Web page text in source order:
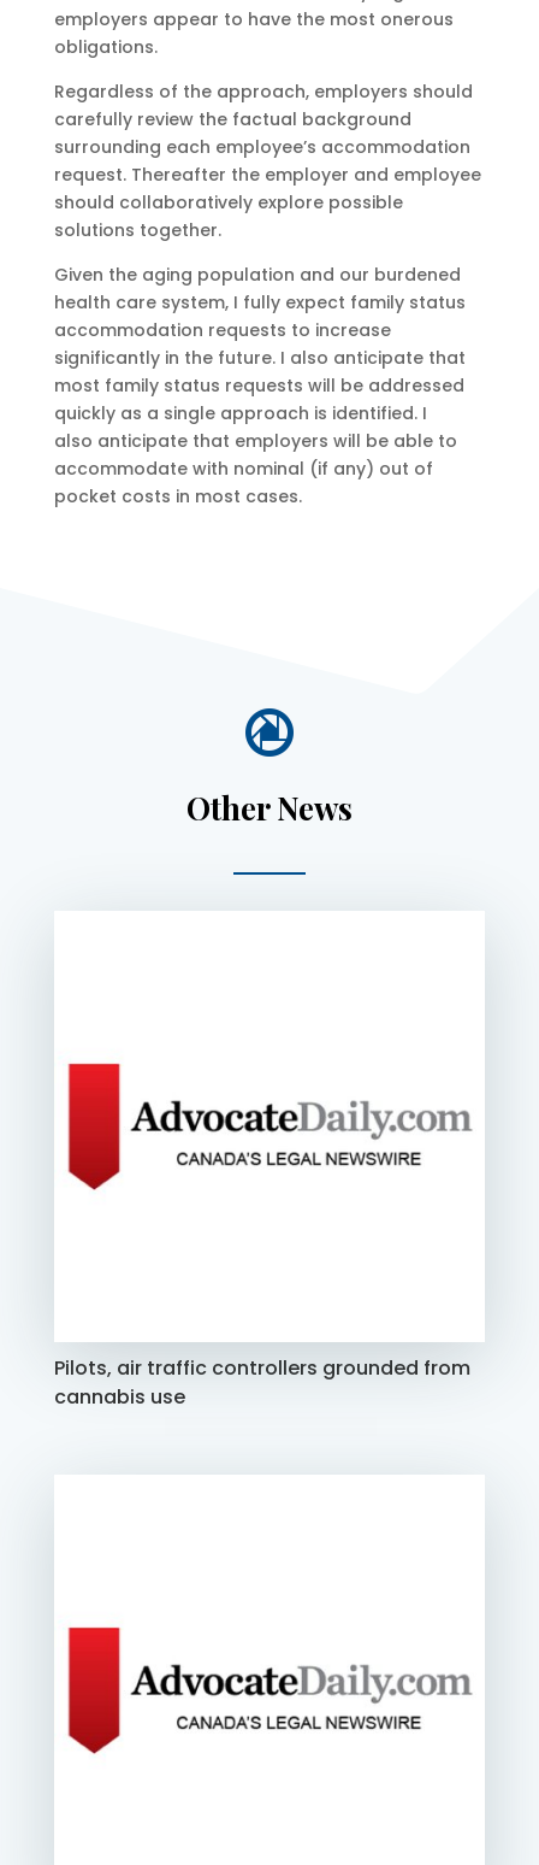
employers appear to have the most onerous
obligations.
Regardless of the approach, employers should
carefully review the factual background
surrounding each employee’s accommodation
request. Thereafter the employer and employee
should collaboratively explore possible
solutions together.
Given the aging population and our burdened
health care system, I fully expect family status
accommodation requests to increase
significantly in the future. I also anticipate that
most family status requests will be addressed
quickly as a single approach is identified. I
also anticipate that employers will be able to
accommodate with nominal (if any) out of
pocket costs in most cases.

Other News
Pilots, air traffic controllers grounded from
cannabis use